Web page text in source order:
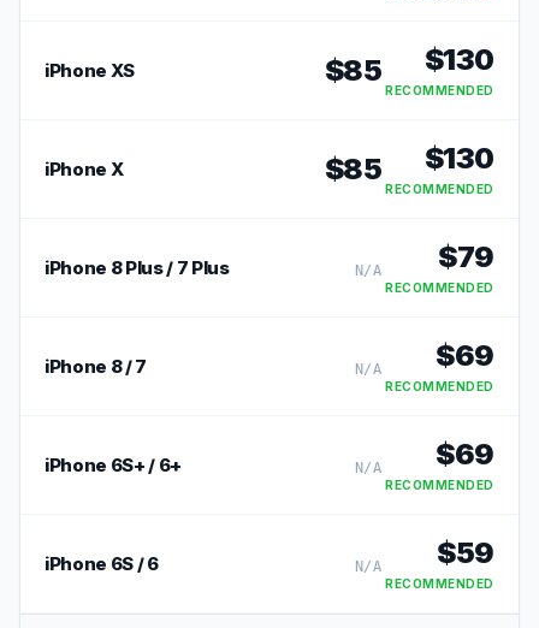
iPhone XS $85 $130
RECOMMENDED
iPhone X $85 $130
RECOMMENDED
iPhone 8 Plus / 7 Plus N/A $79
RECOMMENDED
iPhone 8 / 7 N/A $69
RECOMMENDED
iPhone 6S+ / 6+ N/A $69
RECOMMENDED
iPhone 6S / 6 N/A $59
RECOMMENDED